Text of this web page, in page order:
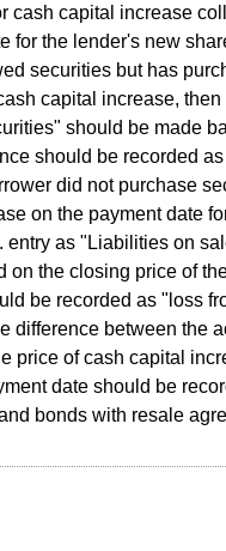
cash capital increase
for the lender's new
securities but has
capital increase, then
should be made
should be recorded
did not purchase
on the payment date
entry as "Liabilities on
on the closing price of
be recorded as "loss
difference between the
price of cash capital
date should be
bonds with resale